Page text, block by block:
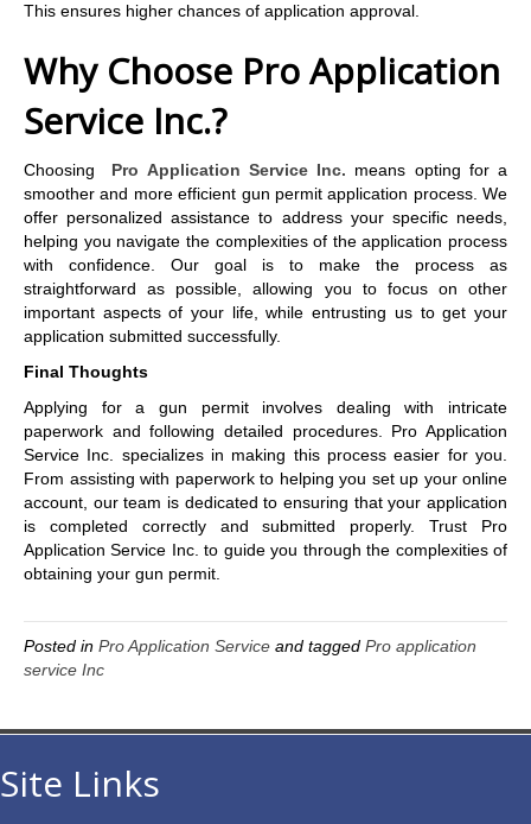
This ensures higher chances of application approval.
Why Choose Pro Application
Service Inc.?
Choosing Pro Application Service Inc. means opting for a
smoother and more efficient gun permit application process. We
offer personalized assistance to address your specific needs,
helping you navigate the complexities of the application process
with confidence. Our goal is to make the process as
straightforward as possible, allowing you to focus on other
important aspects of your life, while entrusting us to get your
application submitted successfully.
Final Thoughts
Applying for a gun permit involves dealing with intricate
paperwork and following detailed procedures. Pro Application
Service Inc. specializes in making this process easier for you.
From assisting with paperwork to helping you set up your online
account, our team is dedicated to ensuring that your application
is completed correctly and submitted properly. Trust Pro
Application Service Inc. to guide you through the complexities of
obtaining your gun permit.
Posted in Pro Application Service and tagged Pro application
service Inc
Site Links